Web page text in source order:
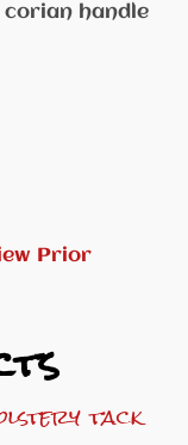
corian handle
Prior